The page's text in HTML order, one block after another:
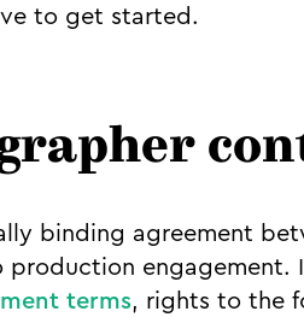
to get started.
binding agreement
engagement.
terms, rights to the